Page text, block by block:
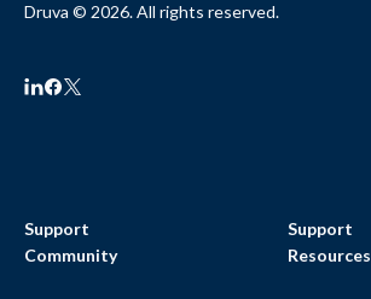
Druva © 2026. All rights reserved.
Support
Community
Support
Resources